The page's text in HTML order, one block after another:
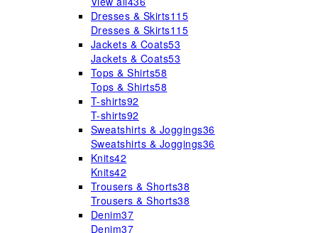
Dresses & Skirts115
Dresses & Skirts115
Jackets & Coats53
Jackets & Coats53
Tops & Shirts58
Tops & Shirts58
T-shirts92
T-shirts92
Sweatshirts & Joggings36
Sweatshirts & Joggings36
Knits42
Knits42
Trousers & Shorts38
Trousers & Shorts38
Denim37
Denim37